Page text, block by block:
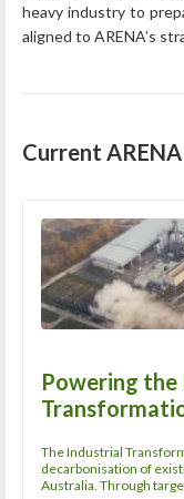
heavy industry to
aligned to ARENA’s
Current
Powering the
The Industrial
decarbonisation of
Australia. Through